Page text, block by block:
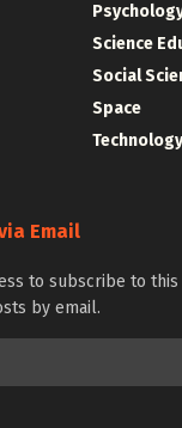
Science
Social
Space
Email
to subscribe to
by email.